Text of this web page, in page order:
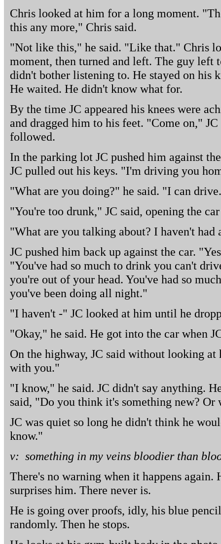
Chris looked at him for a long moment.
this any more," Chris said.
"Not like this," he said. "Like that." Chris
moment, then turned and left. The guy left
didn't bother listening to. He stayed on his
He waited. He didn't know what for.
By the time JC appeared his knees were
and dragged him to his feet. "Come on,"
followed.
In the parking lot JC pushed him against
JC pulled out his keys. "I'm driving you
"What are you doing?" he said. "I can
"You're too drunk," JC said, opening the
"What are you talking about? I haven't
JC pushed him back up against the car.
"You've had so much to drink you can't
you're out of your head. You've had so
you've been doing all night."
"I haven't -" JC looked at him until he
"Okay," he said. He got into the car when
On the highway, JC said without looking
with you."
"I know," he said. JC didn't say anything.
said, "Do you think it's something new? Or
JC was quiet so long he didn't think he
know."
v: something in my veins bloodier than
There's no warning when it happens again.
surprises him. There never is.
He is going over proofs, idly, his blue
randomly. Then he stops.